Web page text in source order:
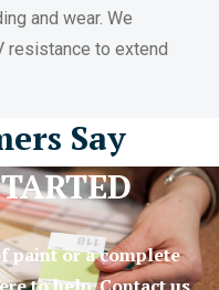
and wear. We
resistance to extend
Say
paint or a complete